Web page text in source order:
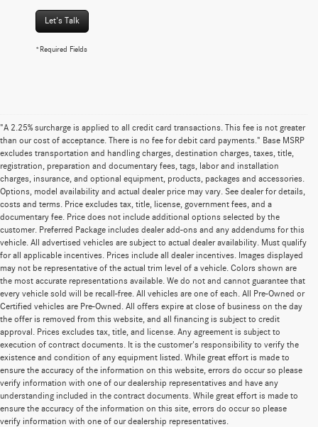
Let's Talk
*Required Fields
"A 2.25% surcharge is applied to all credit card transactions. This fee is not greater
than our cost of acceptance. There is no fee for debit card payments." Base MSRP
excludes transportation and handling charges, destination charges, taxes, title,
registration, preparation and documentary fees, tags, labor and installation
charges, insurance, and optional equipment, products, packages and accessories.
Options, model availability and actual dealer price may vary. See dealer for details,
costs and terms. Price excludes tax, title, license, government fees, and a
documentary fee. Price does not include additional options selected by the
customer. Preferred Package includes dealer add-ons and any addendums for this
vehicle. All advertised vehicles are subject to actual dealer availability. Must qualify
for all applicable incentives. Prices include all dealer incentives. Images displayed
may not be representative of the actual trim level of a vehicle. Colors shown are
the most accurate representations available. We do not and cannot guarantee that
every vehicle sold will be recall-free. All vehicles are one of each. All Pre-Owned or
Certified vehicles are Pre-Owned. All offers expire at close of business on the day
the offer is removed from this website, and all financing is subject to credit
approval. Prices excludes tax, title, and license. Any agreement is subject to
execution of contract documents. It is the customer's responsibility to verify the
existence and condition of any equipment listed. While great effort is made to
ensure the accuracy of the information on this website, errors do occur so please
verify information with one of our dealership representatives and have any
understanding included in the contract documents. While great effort is made to
ensure the accuracy of the information on this site, errors do occur so please
verify information with one of our dealership representatives.